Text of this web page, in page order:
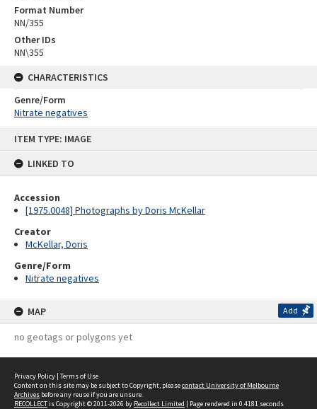
ITEM TYPE: IMAGE
LINKED TO
Accession
[1975.0048] Photographs by Doris McKellar
Creator
McKellar, Doris
Genre/Form
Nitrate negatives
MAP Add
no geotags or polygons yet
Format Number
NN/355
Other IDs
NN\355
CHARACTERISTICS
Genre/Form
Nitrate negatives
Privacy Policy | Terms of Use
Content on this site may be subject to Copyright, pleasecontact University of Melbourne
Archives before any reuse if you are unsure.
RECOLLECTis Copyright © 2011-2026 by Recollect Limited | Page rendered in 0.4181 seconds